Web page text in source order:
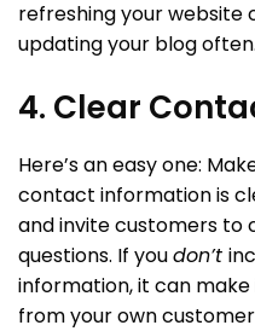
refreshing your website
updating your blog often.
4. Clear
Here’s an easy one:
contact information is
and invite customers to
questions. If youdon’t
information, it can make
from your own